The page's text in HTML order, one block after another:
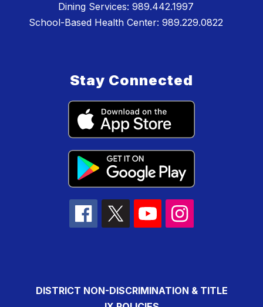
Dining Services: 989.442.1997
School-Based Health Center: 989.229.0822
Stay Connected
DISTRICT NON-DISCRIMINATION & TITLE